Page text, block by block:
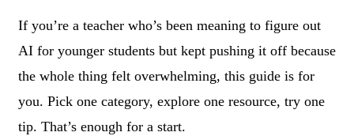
If you’re a teacher who’s been meaning to figure out
AI for younger students but kept pushing it off because
the whole thing felt overwhelming, this guide is for
you. Pick one category, explore one resource, try one
tip. That’s enough for a start.